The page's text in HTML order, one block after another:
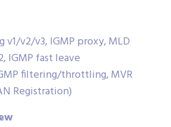
v1/v2/v3, IGMP proxy, MLD
IGMP fast leave
filtering/throttling, MVR
Registration)